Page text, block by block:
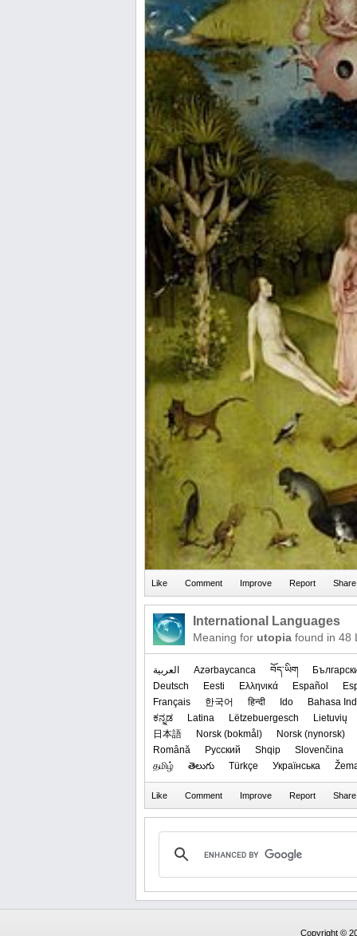
International Languages
Meaning for utopia found in 48
العربیة Azərbaycanca བོད་ཡིག
Deutsch
Eesti Ελληνικά Español
Français
한국어 हिन्दी Ido
Bahasa
ಕನ್ನಡ
Latina Lëtzebuergesch
Lietuvių
日本語
‪Norsk (bokmål)‬
‪Norsk (nynorsk)‬
Română
Русский Shqip
Slovenčina
தமிழ்
తెలుగు Türkçe Українська
Copyright ©